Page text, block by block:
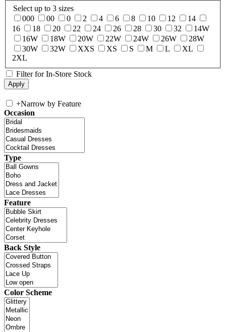
Select up to 3 sizes
000
00 0 2 4 6 8 10 12
14
16
18 20 22 24 26 28 30 32
14W
16W
18W 20W 22W 24W 26W
28W
30W
32W XXS XS S M L
XL
2XL
Filter for In-Store Stock
+Narrow by Feature
Occasion
Type
Feature
Back Style
Color Scheme